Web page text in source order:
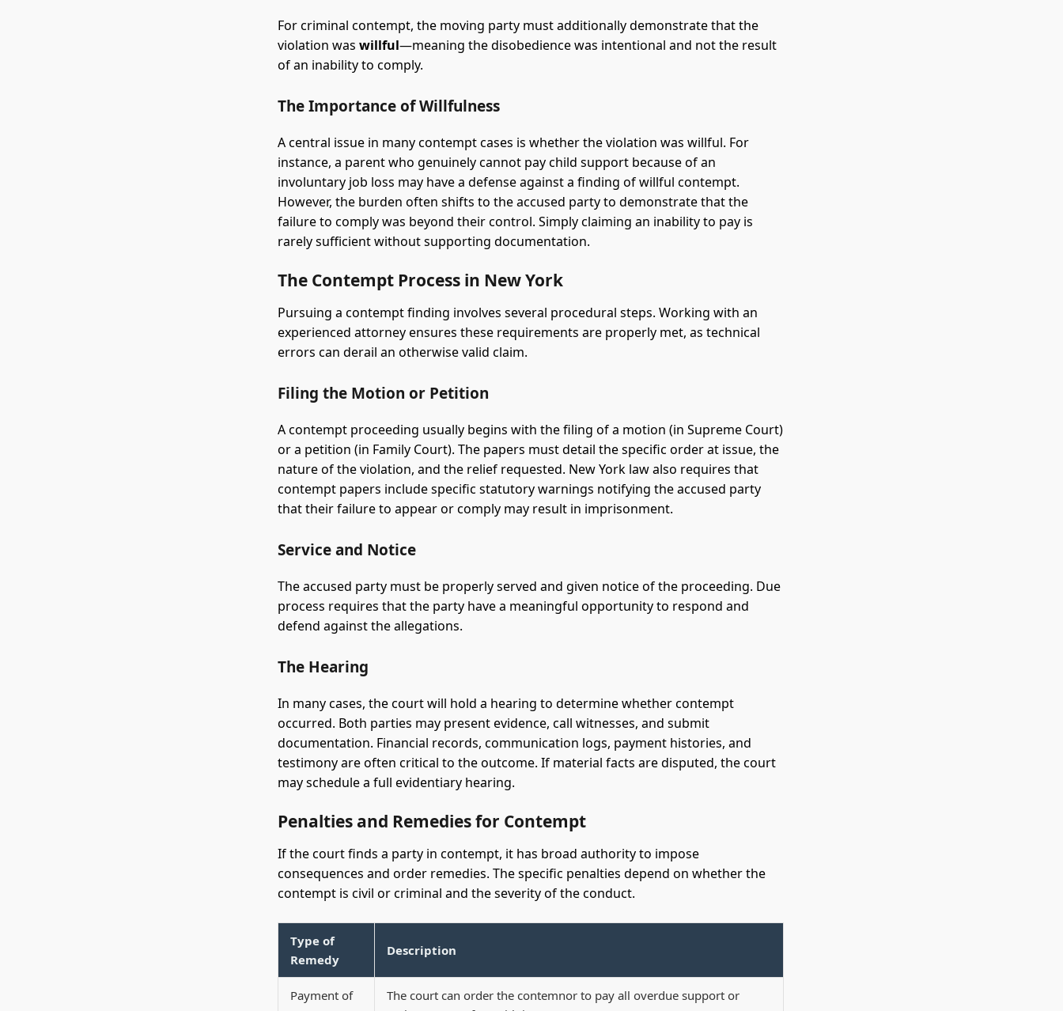
For criminal contempt, the moving party must additionally demonstrate that the
violation waswillful—meaning the disobedience was intentional and not the result
of an inability to comply.
The Importance of Willfulness
A central issue in many contempt cases is whether the violation was willful. For
instance, a parent who genuinely cannot pay child support because of an
involuntary job loss may have a defense against a finding of willful contempt.
However, the burden often shifts to the accused party to demonstrate that the
failure to comply was beyond their control. Simply claiming an inability to pay is
rarely sufficient without supporting documentation.
The Contempt Process in New York
Pursuing a contempt finding involves several procedural steps. Working with an
experienced attorney ensures these requirements are properly met, as technical
errors can derail an otherwise valid claim.
Filing the Motion or Petition
A contempt proceeding usually begins with the filing of a motion (in Supreme Court)
or a petition (in Family Court). The papers must detail the specific order at issue, the
nature of the violation, and the relief requested. New York law also requires that
contempt papers include specific statutory warnings notifying the accused party
that their failure to appear or comply may result in imprisonment.
Service and Notice
The accused party must be properly served and given notice of the proceeding. Due
process requires that the party have a meaningful opportunity to respond and
defend against the allegations.
The Hearing
In many cases, the court will hold a hearing to determine whether contempt
occurred. Both parties may present evidence, call witnesses, and submit
documentation. Financial records, communication logs, payment histories, and
testimony are often critical to the outcome. If material facts are disputed, the court
may schedule a full evidentiary hearing.
Penalties and Remedies for Contempt
If the court finds a party in contempt, it has broad authority to impose
consequences and order remedies. The specific penalties depend on whether the
contempt is civil or criminal and the severity of the conduct.
Type of
Remedy
Description
Payment of
The court can order the contemnor to pay all overdue support or